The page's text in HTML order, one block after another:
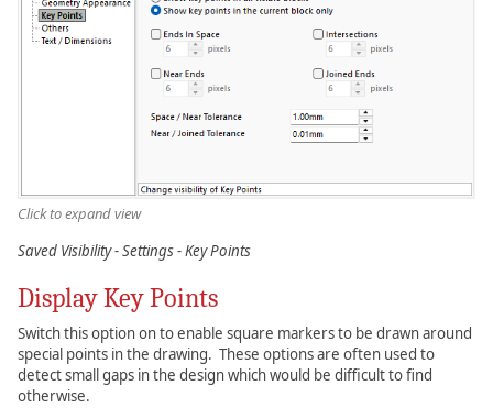
Click to expand view
Saved Visibility - Settings - Key Points
Display Key Points
Switch this option on to enable square markers to be drawn around
special points in the drawing. These options are often used to
detect small gaps in the design which would be difficult to find
otherwise.